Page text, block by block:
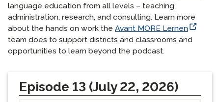
language education from all levels – teaching,
administration, research, and consulting. Learn more
about the hands on work the Avant MORE Lernen
team does to support districts and classrooms and
opportunities to learn beyond the podcast.
Episode 13 (July 22, 2026)